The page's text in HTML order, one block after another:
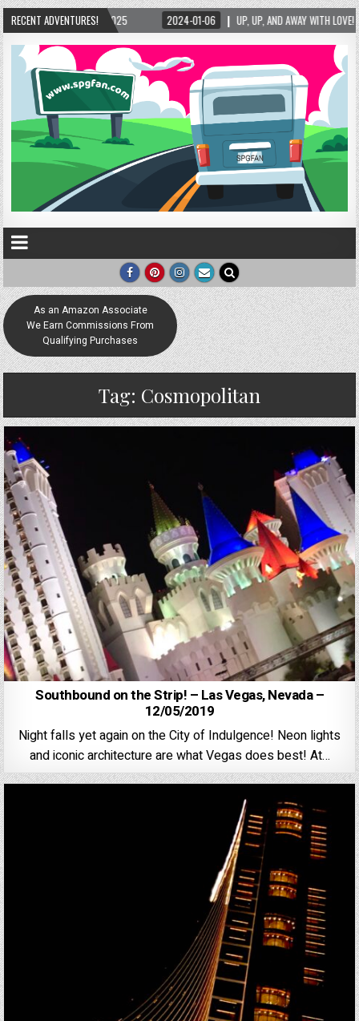
RECENT ADVENTURES!
2024-01-06 UP, UP, AND AWAY WITH LOVE! THE NEW LOVE LOCK
As an Amazon Associate
We Earn Commissions From
Qualifying Purchases
Tag: Cosmopolitan
Southbound on the Strip! – Las Vegas, Nevada –
12/05/2019
Night falls yet again on the City of Indulgence! Neon lights
and iconic architecture are what Vegas does best! At…